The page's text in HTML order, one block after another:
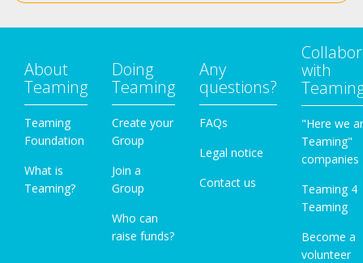
About
Teaming
Teaming
Foundation
What is
Teaming?
Doing
Teaming
Create your
Group
Join a
Group
Who can
raise funds?
Any
questions?
FAQs
Legal notice
Contact us
with
"Here we
Teaming"
companies
Teaming 4
Teaming
Become a
volunteer